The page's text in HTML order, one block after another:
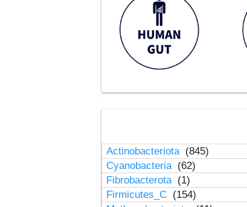
Actinobacteriota (845)
Cyanobacteria (62)
Fibrobacterota (1)
Firmicutes_C (154)